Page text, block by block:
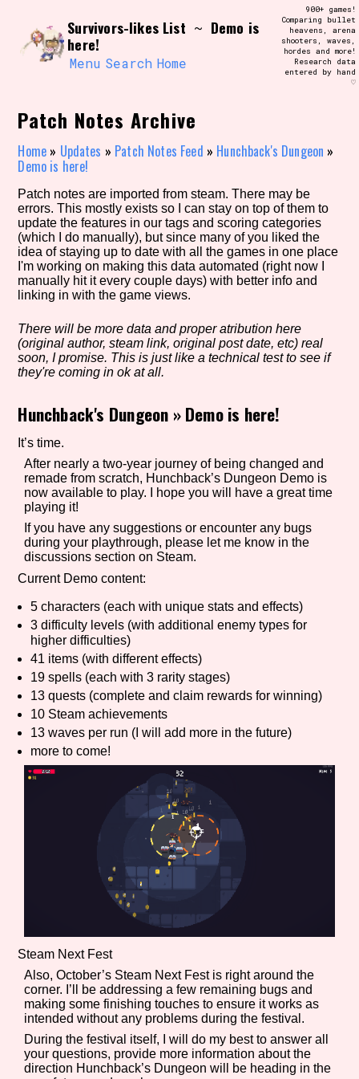
content
Search and Filter /\/\
Use the advanced filters to create your
own view of the database. The form will
update as you select, so don't be afraid
to hit the reset button if you've
Sort Section
Similarity Guess
Genre/Category Tag
Aesthetic Tag
Setting/Story Tag
Game Mode Tag
Control Mode
Run Time
Release Status
Features/Extras
Primary Sort Options
Survivors-likes List ~ Demo is
here!
Menu Search Home
900+ games!
Comparing bullet
heavens, arena
shooters, waves,
hordes and more!
Research data
entered by hand
♡
Patch Notes Archive
Home » Updates » Patch Notes Feed » Hunchback's Dungeon »
Demo is here!
Patch notes are imported from steam. There may be
errors. This mostly exists so I can stay on top of them to
update the features in our tags and scoring categories
(which I do manually), but since many of you liked the
idea of staying up to date with all the games in one place
I'm working on making this data automated (right now I
manually hit it every couple days) with better info and
linking in with the game views.
There will be more data and proper atribution here
(original author, steam link, original post date, etc) real
soon, I promise. This is just like a technical test to see if
they're coming in ok at all.
Hunchback's Dungeon »Demo is here!
It’s time.
After nearly a two-year journey of being changed and
remade from scratch, Hunchback’s Dungeon Demo is
now available to play. I hope you will have a great time
playing it!
If you have any suggestions or encounter any bugs
during your playthrough, please let me know in the
discussions section on Steam.
Current Demo content:
5 characters (each with unique stats and effects)
3 difficulty levels (with additional enemy types for
higher difficulties)
41 items (with different effects)
19 spells (each with 3 rarity stages)
13 quests (complete and claim rewards for winning)
10 Steam achievements
13 waves per run (I will add more in the future)
more to come!
Steam Next Fest
Also, October’s Steam Next Fest is right around the
corner. I’ll be addressing a few remaining bugs and
making some finishing touches to ensure it works as
intended without any problems during the festival.
During the festival itself, I will do my best to answer all
your questions, provide more information about the
direction Hunchback’s Dungeon will be heading in the